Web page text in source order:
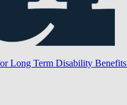
Long Term Disability